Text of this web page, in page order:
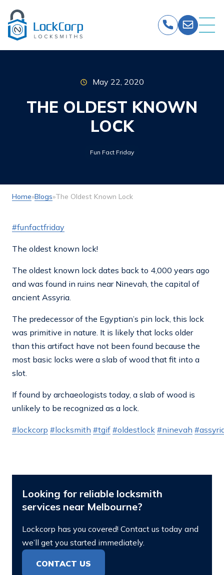
content
May 22, 2020
THE OLDEST KNOWN
LOCK
Fun Fact Friday
Home»Blogs»The Oldest Known Lock
#funfactfriday
The oldest known lock!
The oldest known lock dates back to 4,000 years ago
and was found in ruins near Ninevah, the capital of
ancient Assyria.
The predecessor of the Egyptian’s pin lock, this lock
was primitive in nature. It is likely that locks older
than this artifact have not been found because the
most basic locks were a slab of wood that fit into a
slot.
If found by archaeologists today, a slab of wood is
unlikely to be recognized as a lock.
#lockcorp #locksmith #tgif #oldestlock #ninevah
Looking for reliable locksmith
services near Melbourne?
Lockcorp has you covered! Contact us today and
we’ll get you started immediately.
CONTACT US